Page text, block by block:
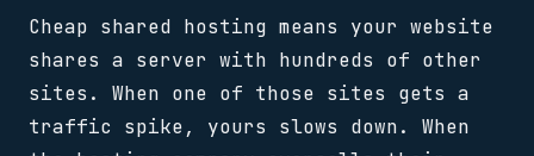
Cheap shared hosting means your website
shares a server with hundreds of other
sites. When one of those sites gets a
traffic spike, yours slows down. When